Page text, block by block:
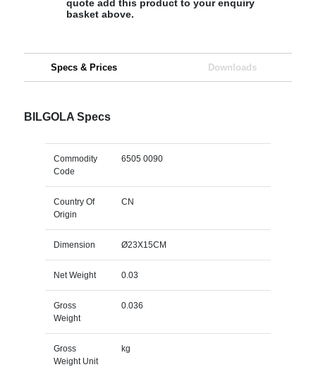
quote add this product to your enquiry
basket above.
Specs & Prices Downloads
BILGOLA Specs
Commodity
Code
6505 0090
Country Of
Origin
CN
Dimension Ø23X15CM
Net Weight 0.03
Gross
Weight
0.036
Gross
Weight Unit
kg